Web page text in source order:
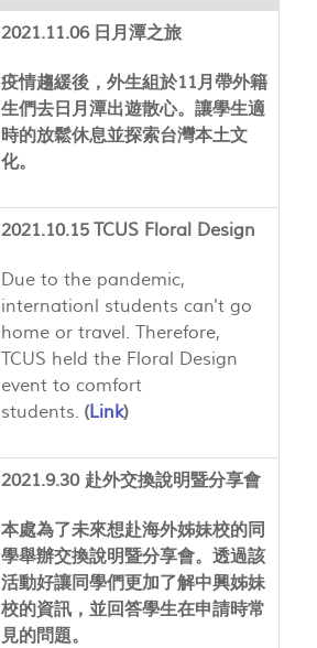
2021.11.06 日月潭之旅
疫情趨緩後，外生組於11月帶外籍
生們去日月潭出遊散心。讓學生適
時的放鬆休息並探索台灣本土文
化。
2021.10.15 TCUS Floral Design
Due to the pandemic,
internationl students can't go
home or travel. Therefore,
TCUS held the Floral Design
event to comfort
students. (Link)
2021.9.30 赴外交換說明暨分享會
本處為了未來想赴海外姊妹校的同
學舉辦交換說明暨分享會。透過該
活動好讓同學們更加了解中興姊妹
校的資訊，並回答學生在申請時常
見的問題。